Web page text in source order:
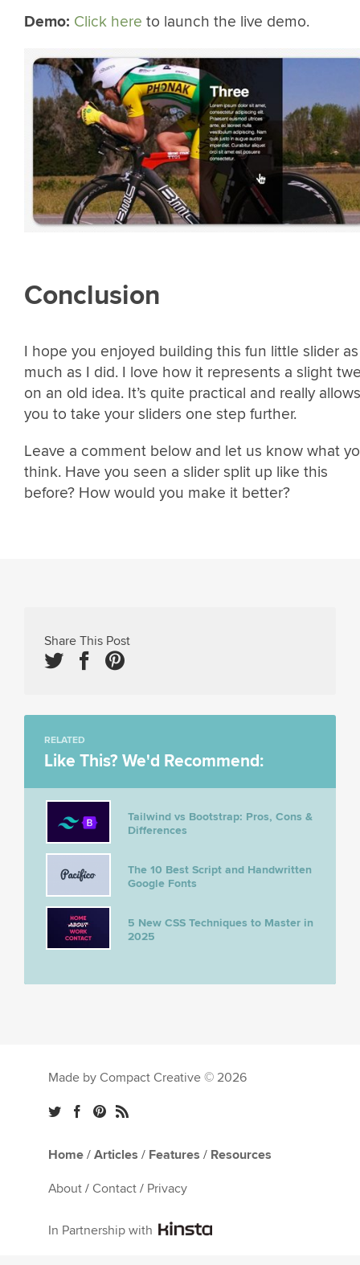
Demo: Click here to launch the live demo.
Conclusion
I hope you enjoyed building this fun little slider as
much as I did. I love how it represents a slight
on an old idea. It’s quite practical and really allows
you to take your sliders one step further.
Leave a comment below and let us know what
think. Have you seen a slider split up like this
before? How would you make it better?
Share This Post
RELATED
Like This? We'd Recommend:
Tailwind vs Bootstrap: Pros, Cons &
Differences
The 10 Best Script and Handwritten
Google Fonts
5 New CSS Techniques to Master in
2025
Made by Compact Creative © 2026
Home / Articles / Features / Resources
About / Contact / Privacy
In Partnership with